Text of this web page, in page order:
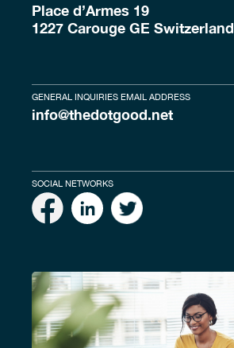
Place d’Armes 19
1227 Carouge GE Switzerland
GENERAL INQUIRIES EMAIL ADDRESS
info@thedotgood.net
SOCIAL NETWORKS